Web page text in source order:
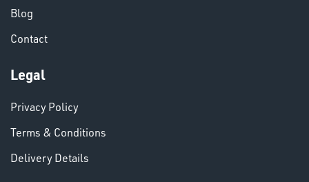
VARIOUS
Blog
Contact
Legal
Privacy Policy
Terms & Conditions
Delivery Details